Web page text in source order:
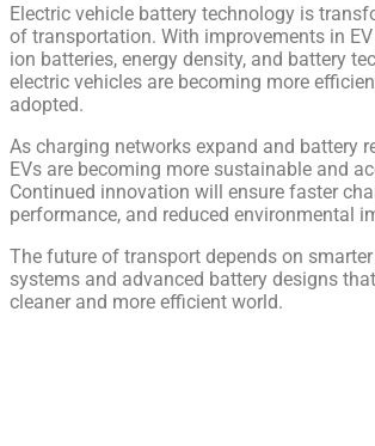
Electric vehicle battery technology is
of transportation. With improvements in
ion batteries, energy density, and battery
electric vehicles are becoming more
adopted.
As charging networks expand and battery
EVs are becoming more sustainable and
Continued innovation will ensure faster
performance, and reduced environmental
The future of transport depends on
systems and advanced battery designs
cleaner and more efficient world.